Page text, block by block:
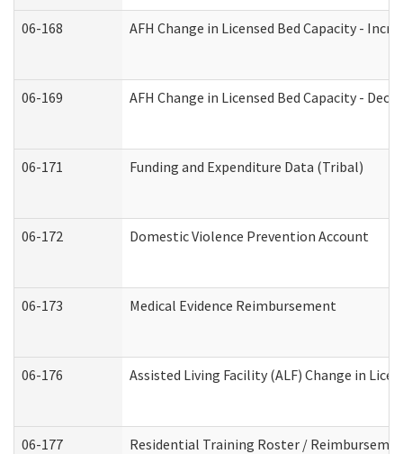
06-168 AFH Change in Licensed Bed Capacity -
06-169 AFH Change in Licensed Bed Capacity -
06-171 Funding and Expenditure Data (Tribal)
06-172 Domestic Violence Prevention Account
06-173 Medical Evidence Reimbursement
06-176 Assisted Living Facility (ALF) Change in
06-177 Residential Training Roster /